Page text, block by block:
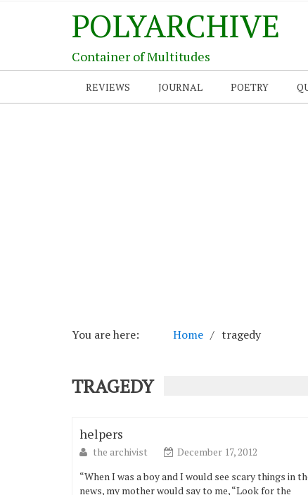
POLYARCHIVE
Container of Multitudes
REVIEWS JOURNAL POETRY
You are here: Home tragedy
TRAGEDY
helpers
the archivist
December 17, 2012
“When I was a boy and I would see scary things in
news, my mother would say to me, “Look for the